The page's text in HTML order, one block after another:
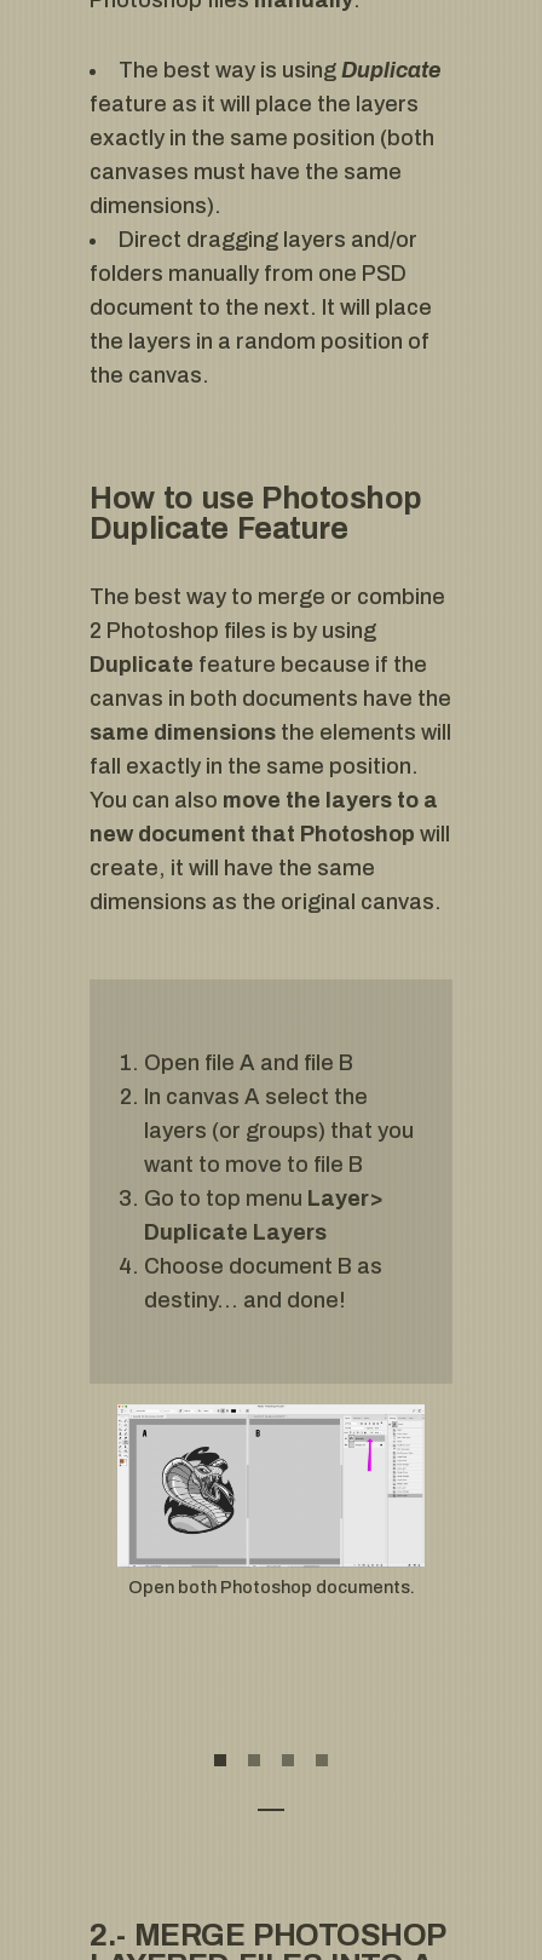
The best way is using Duplicate
feature as it will place the layers
exactly in the same position (both
canvases must have the same
dimensions).
Direct dragging layers and/or
folders manually from one PSD
document to the next. It will place
the layers in a random position of
the canvas.
How to use Photoshop
Duplicate Feature
The best way to merge or combine
2 Photoshop files is by using
Duplicate feature because if the
canvas in both documents have the
same dimensions the elements will
fall exactly in the same position.
You can also move the layers to a
new document that Photoshop will
create, it will have the same
dimensions as the original canvas.
Open file A and file B
In canvas A select the
layers (or groups) that you
want to move to file B
Go to top menu Layer>
Duplicate Layers
Choose document B as
destiny… and done!
Open both Photoshop documents.
2.- MERGE PHOTOSHOP